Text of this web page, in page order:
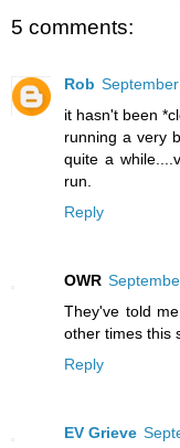
5 comments:
Rob
it hasn't been
running a very
quite a
run.
Reply
OWR
They've told
other times this
Reply
EV Grieve